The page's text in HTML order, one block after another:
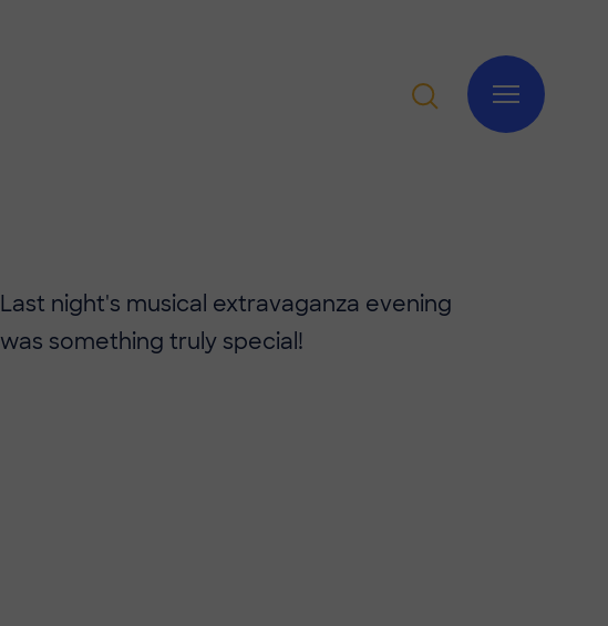
Last night's musical extravaganza evening
was something truly special!